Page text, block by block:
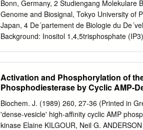
dependent and noncompetitive inhibition of
insulin-like '"I-epidermal growth factor
like activities (11), indicating a possible
receptor binding. Suramin did not affect the
Bonn, Germany, 2 Studiengang Molekulare
Genome and Biosignal, Tokyo University of
Japan, 4 De´partement de Biologie du
Background: Inositol 1,4,5trisphosphate
Plcd3 causes early embryonic death.
whereas inactivation of Plcd3 alone has no
synergy of Plcd1 and Plcd3 in postnatal
after birth need to be found. Methodology/
mutant with a spontaneously arisen
Activation and Phosphorylation of
Phosphodiesterase by Cyclic AMP-
Biochem. J. (1989) 260, 27-36 (Printed in
'dense-vesicle' high-affinity cyclic AMP
kinase Elaine KILGOUR, Neil G.